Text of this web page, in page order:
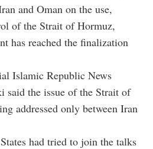
and Oman on the use,
of the Strait of Hormuz,
has reached the finalization
Islamic Republic News
the issue of the Strait of
addressed only between Iran
had tried to join the talks